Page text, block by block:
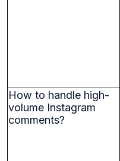
How to handle high-
volume Instagram
comments?